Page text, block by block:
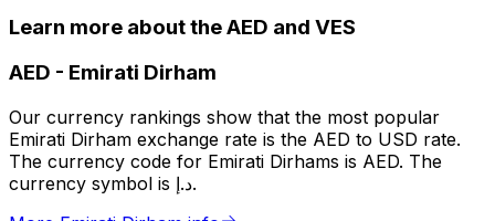
Learn more about the AED and VES
AED - Emirati Dirham
Our currency rankings show that the most popular
Emirati Dirham exchange rate is the AED to USD rate.
The currency code for Emirati Dirhams is AED. The
currency symbol is د.إ.